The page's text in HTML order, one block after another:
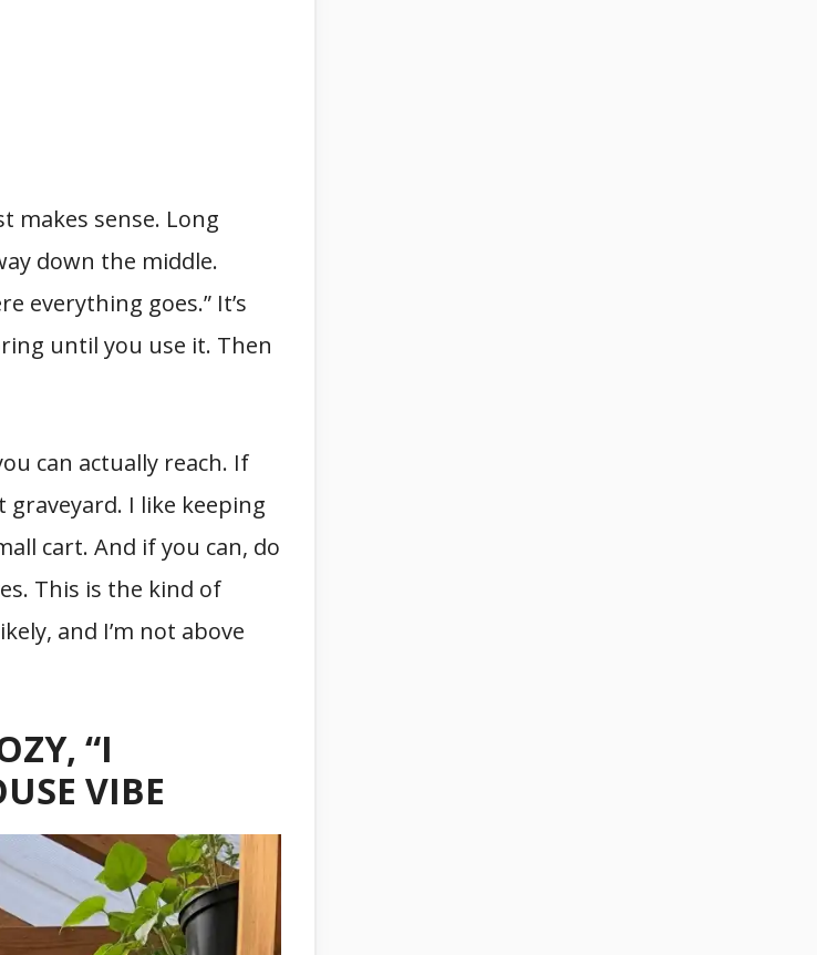
makes sense. Long
down the middle.
everything goes.” It’s
until you use it. Then
can actually reach. If
I like keeping
cart. And if you can, do
This is the kind of
and I’m not above
“I
VIBE